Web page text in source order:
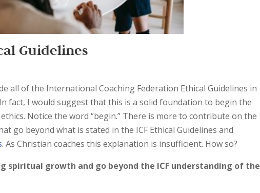
Guidelines
all of the International Coaching Federation Ethical Guidelines in
fact, I would suggest that this is a solid foundation to begin the
Notice the word “begin.” There is more to contribute on the
go beyond what is stated in the ICF Ethical Guidelines and
. As Christian coaches this explanation is insufficient. How so?
spiritual growth and go beyond the ICF understanding of the